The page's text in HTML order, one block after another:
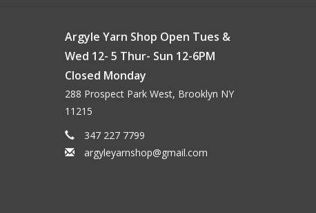
Argyle Yarn Shop Open Tues &
Wed 12- 5 Thur- Sun 12-6PM
Closed Monday
288 Prospect Park West, Brooklyn NY
11215
347 227 7799
argyleyarnshop@gmail.com